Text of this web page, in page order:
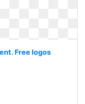
Free logos